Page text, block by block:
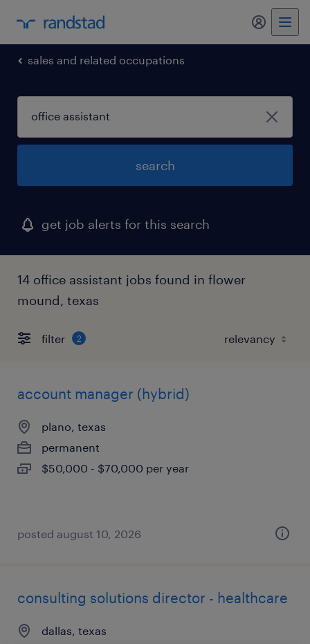
my
sales and related occupations
search
get job alerts for this search
14 office assistant jobs found in flower
mound, texas
filter 2
account manager (hybrid)
plano, texas
permanent
$50,000 - $70,000 per year
posted august 10, 2026
consulting solutions director - healthcare
dallas, texas